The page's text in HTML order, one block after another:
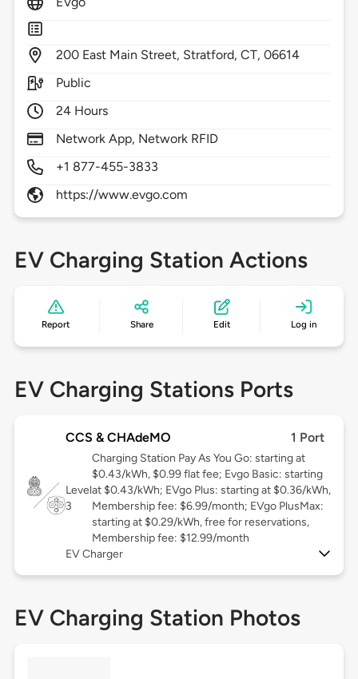
200 East Main Street, Stratford,CT,06614
Public
24 Hours
Network App, Network RFID
+1 877-455-3833
https://www.evgo.com
EV Charging Station Actions
Report Share Edit Log in
EV Charging Stations Ports
CCS & CHAdeMO 1 Port
Level
3
Charging Station Pay As You Go: starting at
$0.43/kWh, $0.99 flat fee; Evgo Basic: starting
at $0.43/kWh; EVgo Plus: starting at $0.36/kWh,
Membership fee: $6.99/month; EVgo PlusMax:
starting at $0.29/kWh, free for reservations,
Membership fee: $12.99/month
EV Charger
EV Charging Station Photos